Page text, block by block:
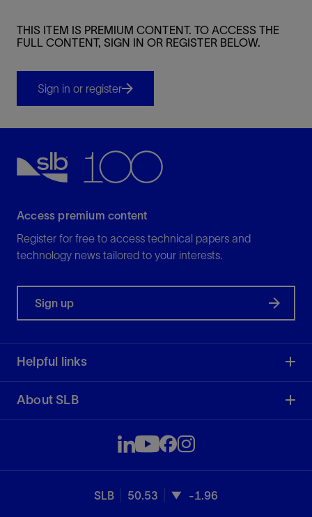
THIS ITEM IS PREMIUM CONTENT. TO ACCESS THE
FULL CONTENT, SIGN IN OR REGISTER BELOW.
Sign in or register
Access premium content
Register for free to access technical papers and
technology news tailored to your interests.
Sign up
Helpful links
About SLB
SLB 50.53 -1.96